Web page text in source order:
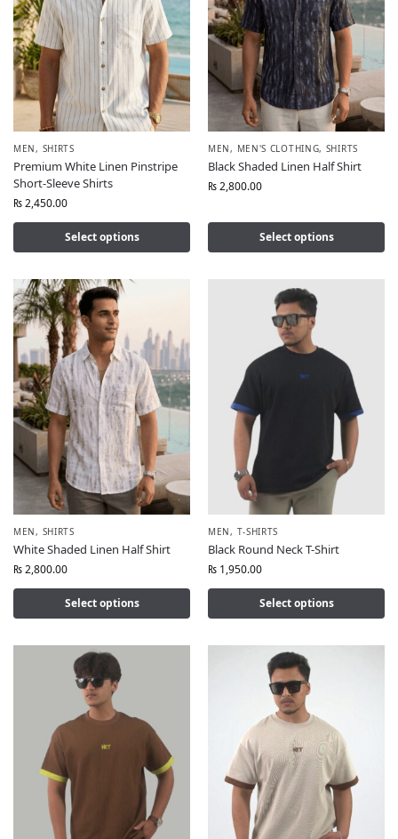
MEN, SHIRTS
Premium White Linen Pinstripe
Short-Sleeve Shirts
₨2,450.00
Select options
MEN, MEN'S CLOTHING, SHIRTS
Black Shaded Linen Half Shirt
₨2,800.00
Select options
MEN, SHIRTS
White Shaded Linen Half Shirt
₨2,800.00
Select options
MEN, T-SHIRTS
Black Round Neck T-Shirt
₨ 1,950.00
Select options